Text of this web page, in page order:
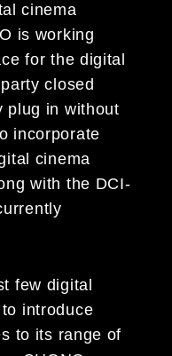
cinema
is working
for the digital
closed
plug in without
incorporate
cinema
with the DCI-
few digital
introduce
to its range of